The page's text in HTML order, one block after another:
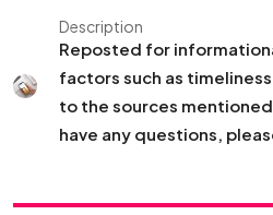
Description
Reposted for
factors such as
to the sources
have any questions,